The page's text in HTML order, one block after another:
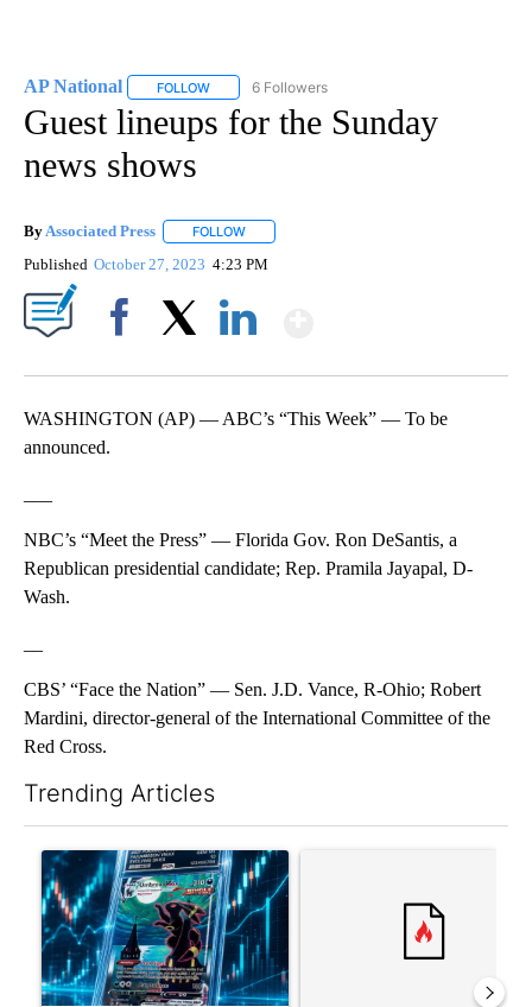
AP National FOLLOW FOLLOW "AP NATIONAL" TO RECEIVE
6 Followers
Guest lineups for the Sunday
news shows
By Associated Press FOLLOW
Published October 27, 2023 4:23 PM
WASHINGTON (AP) — ABC’s “This Week” — To be
announced.
NBC’s “Meet the Press” — Florida Gov. Ron DeSantis, a
Republican presidential candidate; Rep. Pramila Jayapal, D-
Wash.
CBS’ “Face the Nation” — Sen. J.D. Vance, R-Ohio; Robert
Mardini, director-general of the International Committee of the
Red Cross.
Trending Articles
A trending article titled "The $10K experiment: Comparing